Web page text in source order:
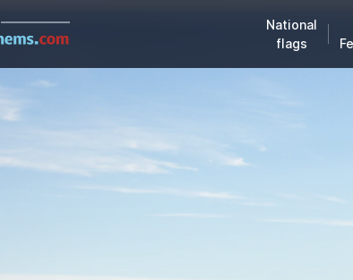
National
flags